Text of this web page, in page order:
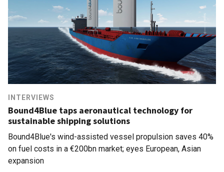
INTERVIEWS
Bound4Blue taps aeronautical technology for
sustainable shipping solutions
Bound4Blue's wind-assisted vessel propulsion saves 40%
on fuel costs in a €200bn market; eyes European, Asian
expansion